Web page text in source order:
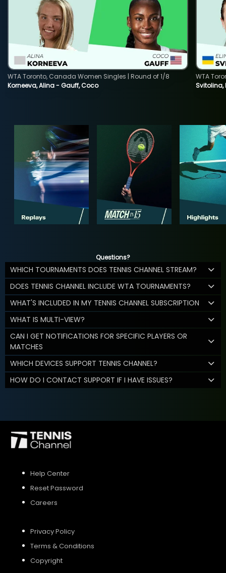
Korneeva, Alina - Gauff, Coco
WTA Toronto, Canada Women Singles | Round of 1/8
WTA
Questions?
WHICH TOURNAMENTS DOES TENNIS CHANNEL STREAM?
DOES TENNIS CHANNEL INCLUDE WTA TOURNAMENTS?
WHAT'S INCLUDED IN MY TENNIS CHANNEL SUBSCRIPTION
WHAT IS MULTI-VIEW?
CAN I GET NOTIFICATIONS FOR SPECIFIC PLAYERS OR
MATCHES
WHICH DEVICES SUPPORT TENNIS CHANNEL?
HOW DO I CONTACT SUPPORT IF I HAVE ISSUES?
Help Center
Reset Password
Careers
Privacy Policy
Terms & Conditions
Copyright